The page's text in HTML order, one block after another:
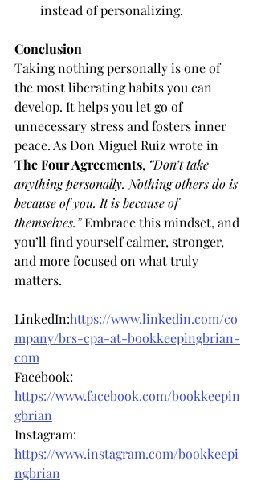
instead of personalizing.
Conclusion
Taking nothing personally is one of
the most liberating habits you can
develop. It helps you let go of
unnecessary stress and fosters inner
peace. As Don Miguel Ruiz wrote in
The Four Agreements, “Don’t take
anything personally. Nothing others do is
because of you. It is because of
themselves.” Embrace this mindset, and
you’ll find yourself calmer, stronger,
and more focused on what truly
matters.
LinkedIn:https://www.linkedin.com/co
mpany/brs-cpa-at-bookkeepingbrian-
com
Facebook:
https://www.facebook.com/bookkeepin
gbrian
Instagram:
https://www.instagram.com/bookkeepi
ngbrian